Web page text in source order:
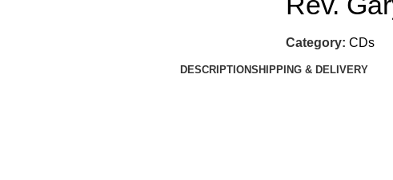
Category: CDs
DESCRIPTIONSHIPPING & DELIVERY